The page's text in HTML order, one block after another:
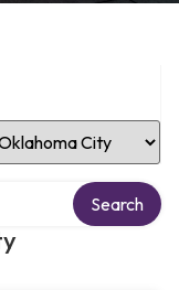
Location
Search